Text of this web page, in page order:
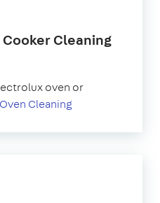
Cleaning
oven or
Cleaning